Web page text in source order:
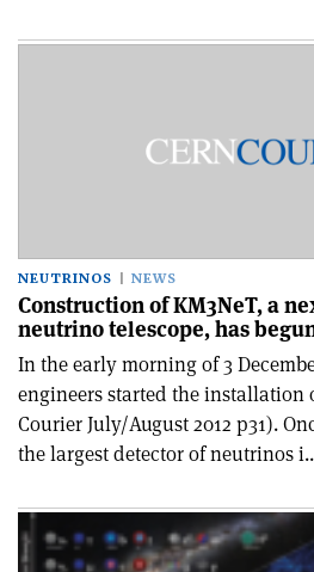
NEUTRINOS NEWS
Construction of KM3NeT, a
neutrino telescope, has
In the early morning of 3
engineers started the installation
Courier July/August 2012 p31).
the largest detector of neutrinos